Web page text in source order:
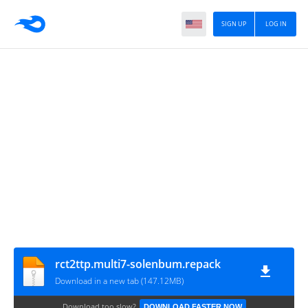
LOG IN
SIGN UP
rct2ttp.multi7-solenbum.repack
Download in a new tab (147.12MB)